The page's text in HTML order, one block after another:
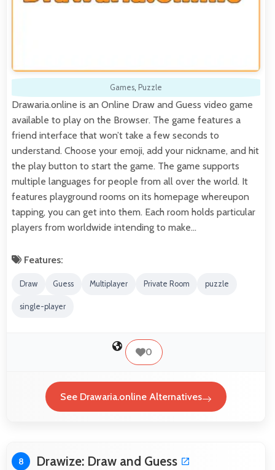
Games, Puzzle
Drawaria.online is an Online Draw and Guess video game
available to play on the Browser. The game features a
friend interface that won’t take a few seconds to
understand. Choose your emoji, add your nickname, and hit
the play button to start the game. The game supports
multiple languages for people from all over the world. It
features playground rooms on its homepage whereupon
tapping, you can get into them. Each room holds particular
players from worldwide intending to make…
Features:
Draw Guess Multiplayer Private Room puzzle
single-player
0
See Drawaria.online Alternatives
8 Drawize: Draw and Guess